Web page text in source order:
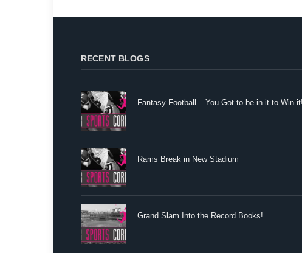
RECENT BLOGS
Fantasy Football – You Got to be in it to Win it!
Rams Break in New Stadium
Grand Slam Into the Record Books!